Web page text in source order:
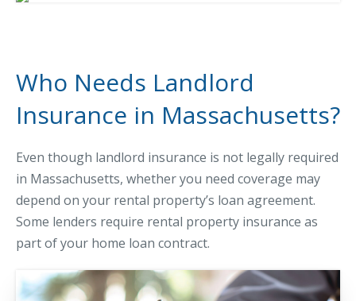
Coastal Business Property Insurance
Commercial Umbrella Insurance
Arborist Insurance
Brewery Insurance
Landscapers’ Insurance
Builders & Contractors Insurance
Construction Insurance
Who Needs Landlord
Insurance in Massachusetts?
Even though landlord insurance is not legally required
in Massachusetts, whether you need coverage may
depend on your rental property’s loan agreement.
Some lenders require rental property insurance as
part of your home loan contract.